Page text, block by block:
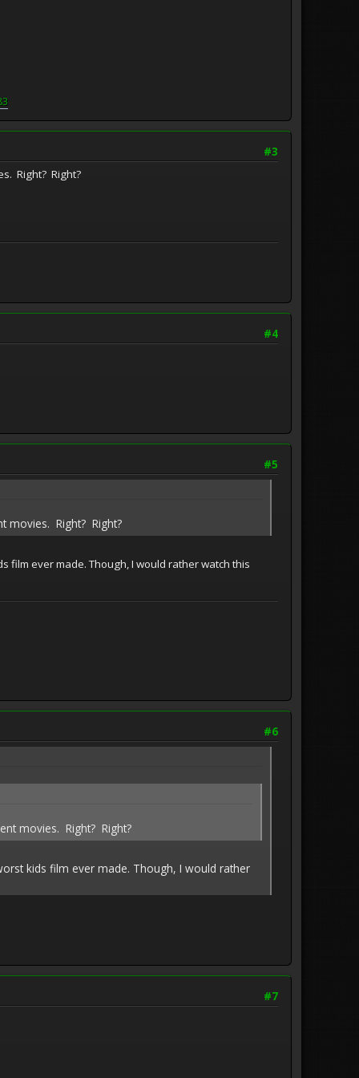
#3
Right? Right?
#4
#5
movies. Right? Right?
film ever made. Though, I would rather watch this
#6
movies. Right? Right?
kids film ever made. Though, I would rather
#7